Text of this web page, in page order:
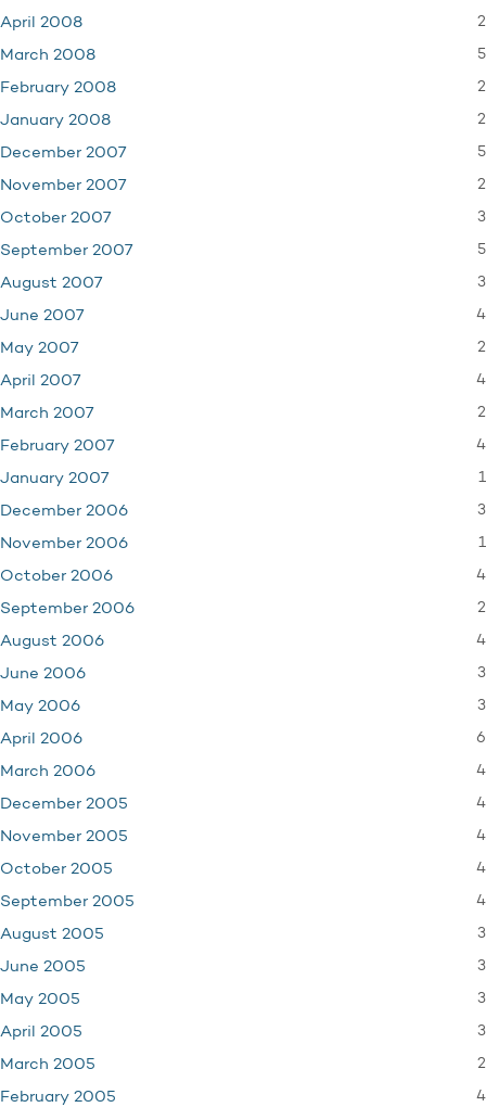
April 2008 2
March 2008 5
February 2008 2
January 2008 2
December 2007 5
November 2007 2
October 2007 3
September 2007 5
August 2007 3
June 2007 4
May 2007 2
April 2007 4
March 2007 2
February 2007 4
January 2007 1
December 2006 3
November 2006 1
October 2006 4
September 2006 2
August 2006 4
June 2006 3
May 2006 3
April 2006 6
March 2006 4
December 2005 4
November 2005 4
October 2005 4
September 2005 4
August 2005 3
June 2005 3
May 2005 3
April 2005 3
March 2005 2
February 2005 4